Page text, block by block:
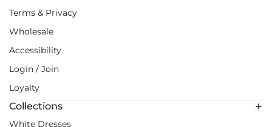
Terms & Privacy
Wholesale
Accessibility
Login / Join
Loyalty
Collections
White Dresses